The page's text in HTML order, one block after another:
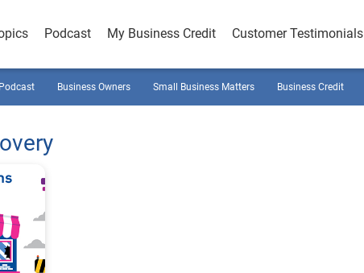
Podcast My Business Credit Customer Testimonials
Podcast Business Owners Small Business Matters Business Credit